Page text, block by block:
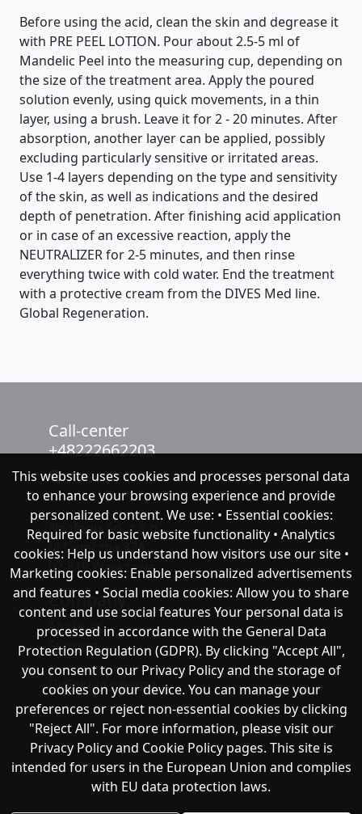
Before using the acid, clean the skin and degrease it
with PRE PEEL LOTION. Pour about 2.5-5 ml of
Mandelic Peel into the measuring cup, depending on
the size of the treatment area. Apply the poured
solution evenly, using quick movements, in a thin
layer, using a brush. Leave it for 2 - 20 minutes. After
absorption, another layer can be applied, possibly
excluding particularly sensitive or irritated areas.
Use 1-4 layers depending on the type and sensitivity
of the skin, as well as indications and the desired
depth of penetration. After finishing acid application
or in case of an excessive reaction, apply the
NEUTRALIZER for 2-5 minutes, and then rinse
everything twice with cold water. End the treatment
with a protective cream from the DIVES Med line.
Global Regeneration.
Call-center
+48222662203
chat with NeoFenix
Neofenix Sp. z o.o.
ul.Taneczna 37A
02-819 Warszawa
Company
About as
Support
Публічна оферта
This website uses cookies and processes personal data
to enhance your browsing experience and provide
personalized content. We use: • Essential cookies:
Required for basic website functionality • Analytics
cookies: Help us understand how visitors use our site •
Marketing cookies: Enable personalized advertisements
and features • Social media cookies: Allow you to share
content and use social features Your personal data is
processed in accordance with the General Data
Protection Regulation (GDPR). By clicking "Accept All",
you consent to our Privacy Policy and the storage of
cookies on your device. You can manage your
preferences or reject non-essential cookies by clicking
"Reject All". For more information, please visit our
Privacy Policy and Cookie Policy pages. This site is
intended for users in the European Union and complies
with EU data protection laws.